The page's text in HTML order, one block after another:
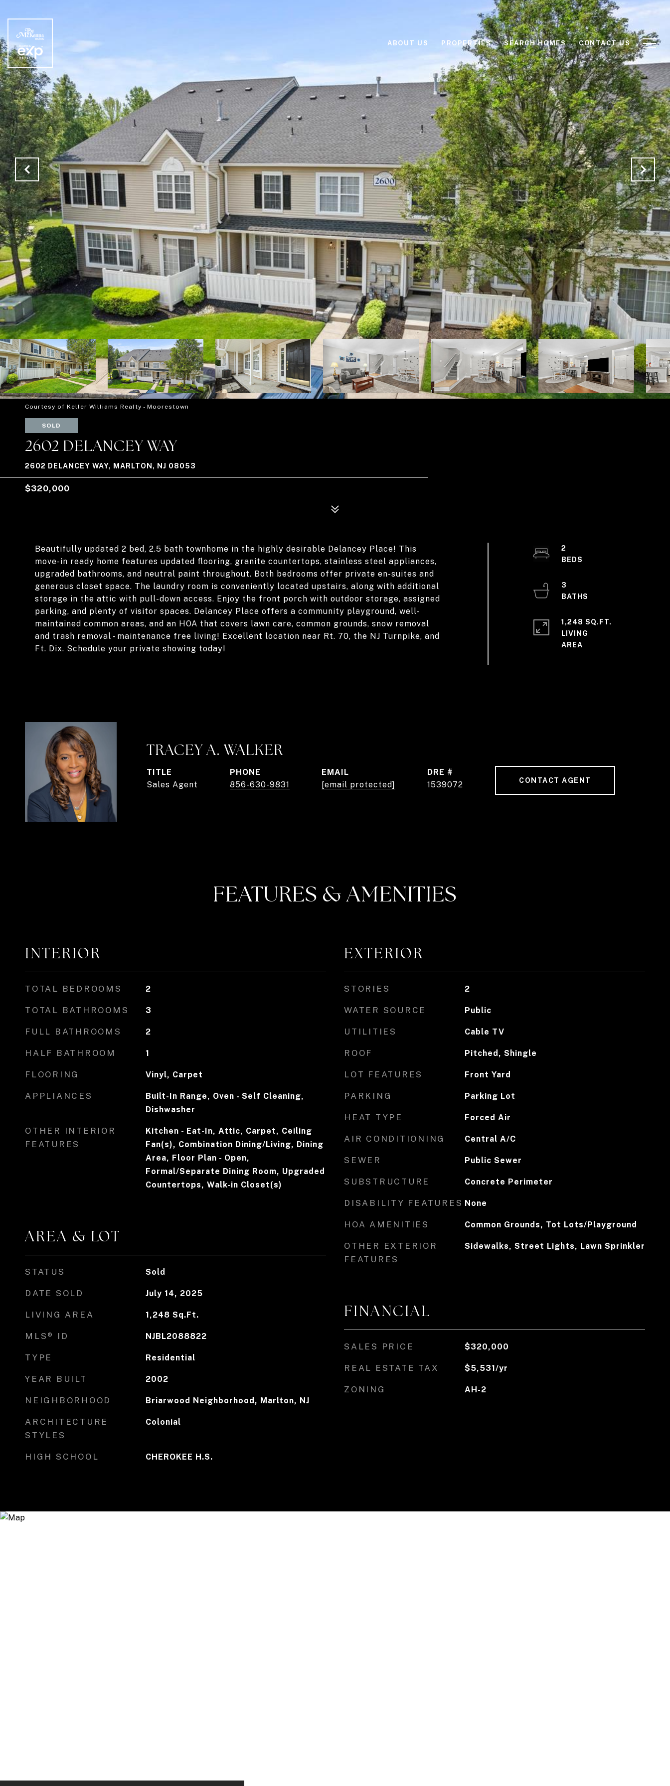
ABOUT US PROPERTIES SEARCH HOMES CONTACT US
Courtesy of Keller Williams Realty - Moorestown
SOLD
2602 DELANCEY WAY
2602 DELANCEY WAY, MARLTON, NJ 08053
$320,000
Beautifully updated 2 bed, 2.5 bath townhome in the highly desirable Delancey Place! This
move-in ready home features updated flooring, granite countertops, stainless steel appliances,
upgraded bathrooms, and neutral paint throughout. Both bedrooms offer private en-suites and
generous closet space. The laundry room is conveniently located upstairs, along with additional
storage in the attic with pull-down access. Enjoy the front porch with outdoor storage, assigned
parking, and plenty of visitor spaces. Delancey Place offers a community playground, well-
maintained common areas, and an HOA that covers lawn care, common grounds, snow removal
and trash removal - maintenance free living! Excellent location near Rt. 70, the NJ Turnpike, and
Ft. Dix. Schedule your private showing today!
2
3
1,248 SQ.FT.
LIVING
TRACEY A. WALKER
TITLE
Sales Agent
PHONE
856-630-9831
EMAIL
[email protected]
DRE #
1539072
CONTACT AGENT
FEATURES & AMENITIES
INTERIOR
TOTAL BEDROOMS 2
TOTAL BATHROOMS 3
FULL BATHROOMS 2
HALF BATHROOM 1
FLOORING Vinyl, Carpet
APPLIANCES
Built-In Range, Oven - Self Cleaning,
Dishwasher
OTHER INTERIOR
FEATURES
Kitchen - Eat-In, Attic, Carpet, Ceiling
Fan(s), Combination Dining/Living, Dining
Area, Floor Plan - Open,
Formal/Separate Dining Room, Upgraded
Countertops, Walk-in Closet(s)
AREA & LOT
STATUS Sold
DATE SOLD July 14, 2025
LIVING AREA 1,248 Sq.Ft.
MLS® ID NJBL2088822
TYPE Residential
YEAR BUILT 2002
NEIGHBORHOOD Briarwood Neighborhood, Marlton, NJ
ARCHITECTURE
STYLES
Colonial
HIGH SCHOOL CHEROKEE H.S.
EXTERIOR
STORIES 2
WATER SOURCE Public
UTILITIES Cable TV
ROOF Pitched, Shingle
LOT FEATURES Front Yard
PARKING Parking Lot
HEAT TYPE Forced Air
AIR CONDITIONING Central A/C
SEWER Public Sewer
SUBSTRUCTURE Concrete Perimeter
DISABILITY FEATURES None
HOA AMENITIES Common Grounds, Tot Lots/Playground
OTHER EXTERIOR
FEATURES
Sidewalks, Street Lights, Lawn Sprinkler
FINANCIAL
SALES PRICE $320,000
REAL ESTATE TAX $5,531/yr
ZONING AH-2